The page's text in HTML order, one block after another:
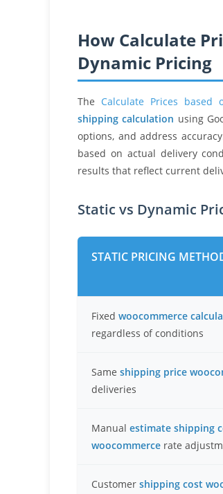
How Calculate
Dynamic Pricing
The Calculate Prices based
shipping calculation using
options, and address
based on actual delivery
results that reflect current
Static vs Dynamic
STATIC PRICING
Fixed woocommerce
regardless of conditions
Same shipping price
deliveries
Manual estimate shipping
woocommerce rate
Customer shipping cost